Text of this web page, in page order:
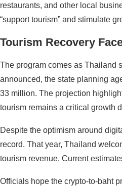
restaurants, and other local
“support tourism” and stimulate
Tourism Recovery
The program comes as Thailand
announced, the state planning
33 million. The projection
tourism remains a critical growth
Despite the optimism around
record. That year, Thailand
tourism revenue. Current
Officials hope the crypto-to-baht